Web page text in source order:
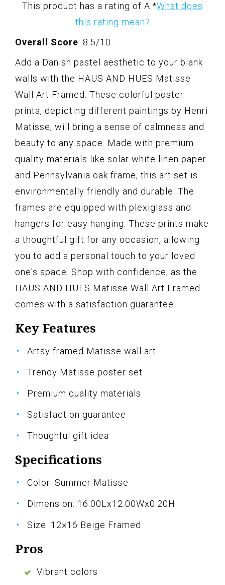
This product has a rating of A. *What does
this rating mean?
Overall Score: 8.5/10
Add a Danish pastel aesthetic to your blank
walls with the HAUS AND HUES Matisse
Wall Art Framed. These colorful poster
prints, depicting different paintings by Henri
Matisse, will bring a sense of calmness and
beauty to any space. Made with premium
quality materials like solar white linen paper
and Pennsylvania oak frame, this art set is
environmentally friendly and durable. The
frames are equipped with plexiglass and
hangers for easy hanging. These prints make
a thoughtful gift for any occasion, allowing
you to add a personal touch to your loved
one's space. Shop with confidence, as the
HAUS AND HUES Matisse Wall Art Framed
comes with a satisfaction guarantee.
Key Features
Artsy framed Matisse wall art
Trendy Matisse poster set
Premium quality materials
Satisfaction guarantee
Thoughful gift idea
Specifications
Color: Summer Matisse
Dimension: 16.00Lx12.00Wx0.20H
Size: 12×16 Beige Framed
Pros
Vibrant colors